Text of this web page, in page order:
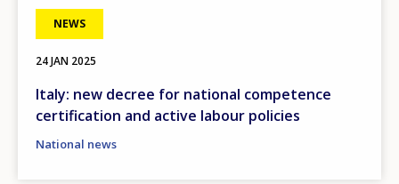
NEWS
24 JAN 2025
Italy: new decree for national competence
certification and active labour policies
National news